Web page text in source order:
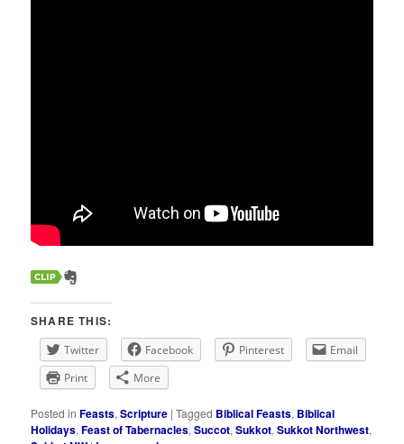
SHARE THIS:
Twitter Facebook Pinterest
Email
Print
More
Posted in Feasts,Scripture |Tagged Biblical Feasts, Biblical
Holidays,Feast of Tabernacles,Succot,Sukkot,Sukkot Northwest,